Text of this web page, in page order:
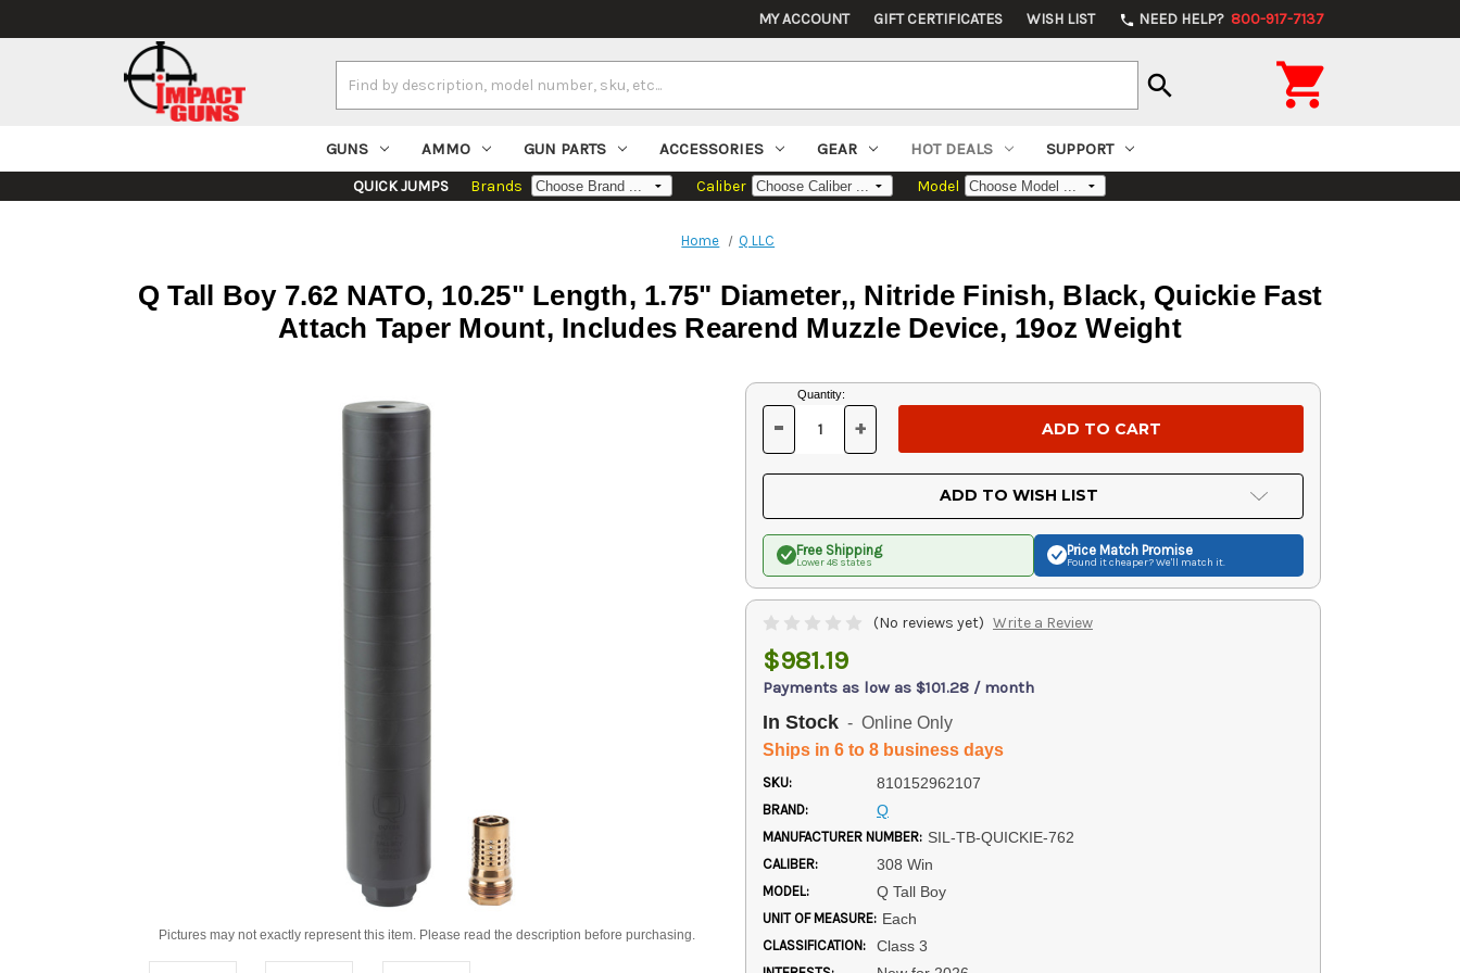
MY ACCOUNT GIFT CERTIFICATES WISH LIST phone NEED HELP? 800-917-7137
Keyword:
search 
GUNS AMMO GUN PARTS ACCESSORIES GEAR HOT DEALS SUPPORT
QUICK JUMPS Brands Caliber Model
Home Q LLC
Q Tall Boy 7.62 NATO, 10.25" Length, 1.75" Diameter,, Nitride Finish, Black, Quickie Fast
Attach Taper Mount, Includes Rearend Muzzle Device, 19oz Weight
Pictures may not exactly represent this item. Please read the description before purchasing.
Current
Stock:
Quantity:
DECREASE
OF
UNDEFINED
- INCREASE
OF
UNDEFINED
+
ADD TO WISH LIST
Free Shipping
Lower 48 states
Price Match Promise
Found it cheaper? We'll match it.
(No reviews yet) Write a Review
$981.19
Payments as low as $101.28 / month
In Stock - Online Only
Ships in 6 to 8 business days
SKU: 810152962107
BRAND: Q
MANUFACTURER NUMBER: SIL-TB-QUICKIE-762
CALIBER: 308 Win
MODEL: Q Tall Boy
UNIT OF MEASURE: Each
CLASSIFICATION: Class 3